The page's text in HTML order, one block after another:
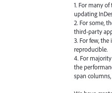
1. For many
updating
2. For some,
third-party
3. For few,
reproducible.
4. For
the
span